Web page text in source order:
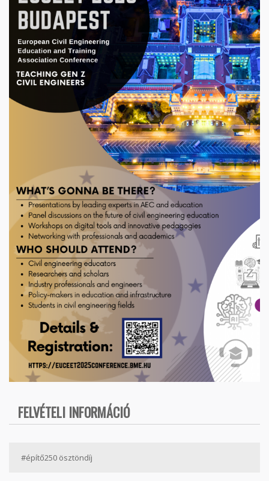
FELVÉTELI INFORMÁCIÓ
#építő250 ösztöndíj